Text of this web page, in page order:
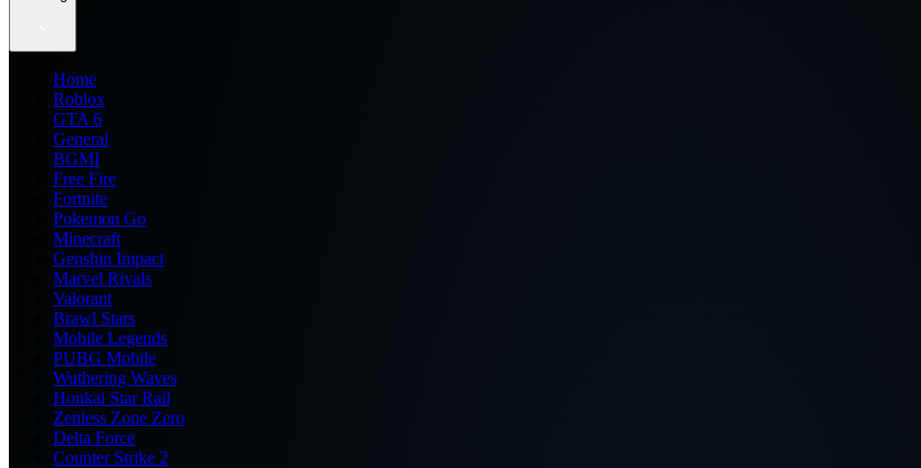
Home
Roblox
GTA 6
General
BGMI
Free Fire
Fortnite
Pokemon Go
Minecraft
Genshin Impact
Marvel Rivals
Valorant
Brawl Stars
Mobile Legends
PUBG Mobile
Wuthering Waves
Honkai Star Rail
Zenless Zone Zero
Delta Force
Counter Strike 2